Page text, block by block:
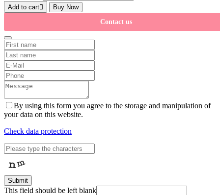
Add to cart
Buy Now
Contact us
By using this form you agree to the storage and manipulation of
your data on this website.
Check data protection
Submit
This field should be left blank